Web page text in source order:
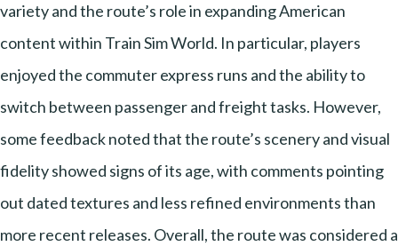
variety and the route’s role in expanding American
content within Train Sim World. In particular, players
enjoyed the commuter express runs and the ability to
switch between passenger and freight tasks. However,
some feedback noted that the route’s scenery and visual
fidelity showed signs of its age, with comments pointing
out dated textures and less refined environments than
more recent releases. Overall, the route was considered a